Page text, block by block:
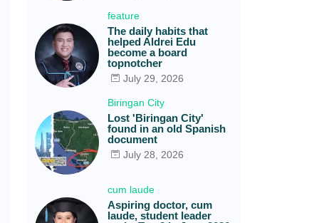
feature
The daily habits that
helped Aldrei Edu
become a board
topnotcher
July 29, 2026
Biringan City
Lost 'Biringan City'
found in an old Spanish
document
July 28, 2026
cum laude
Aspiring doctor, cum
laude, student leader